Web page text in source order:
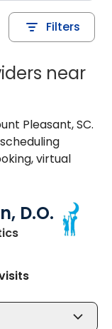
Filters
near
Pleasant, SC.
virtual
D.O.
in Mount